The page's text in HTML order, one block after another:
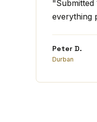
everything
Peter D.
Durban